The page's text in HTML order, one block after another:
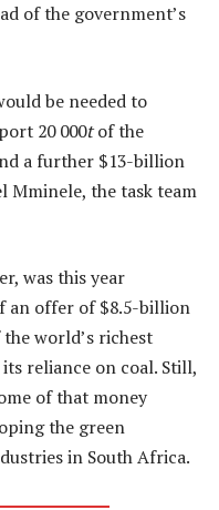
of the government’s
be needed to
20 000tof the
a further $13-billion
Mminele, the task team
was this year
an offer of $8.5-billion
world’s richest
reliance on coal. Still,
of that money
the green
in South Africa.